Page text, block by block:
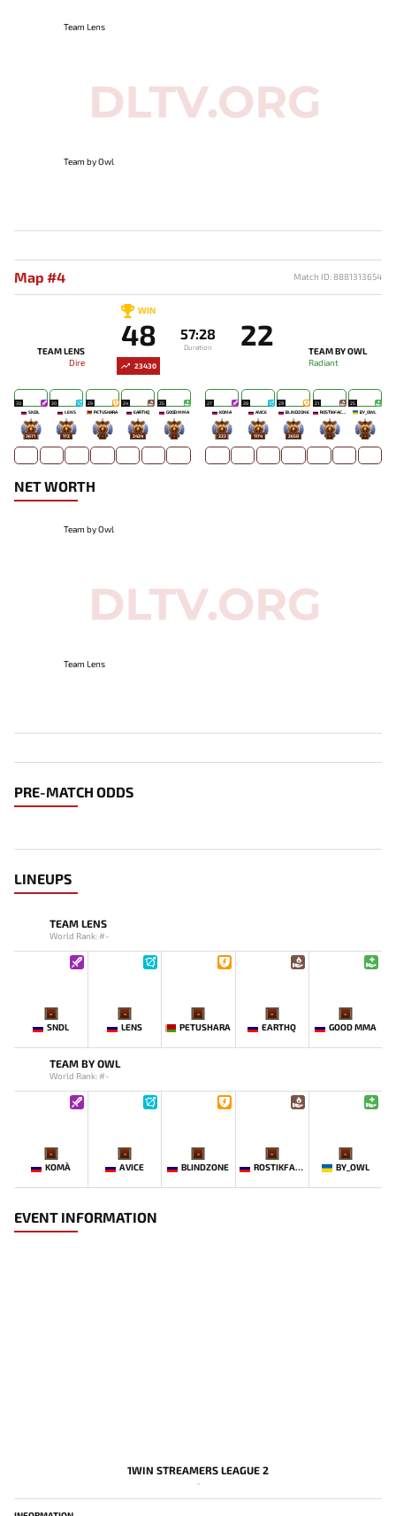
Team Lens
Team by Owl
Map #4 Match ID: 8881313654
23430
TEAM LENS
Dire
WIN
48 57:28
Duration 22
TEAM BY OWL
Radiant
30
SNDL
3671
30
LENS
172
29
PETUSHARA
-
24
EARTHQ
2424
25
GOOD MMA
-
27
KOMA`
223
28
AVICE
1174
29
BLINDZONE
2658
21
ROSTIKFACEKID
-
25
BY_OWL
-
NET WORTH
Team by Owl
Team Lens
PRE-MATCH ODDS
LINEUPS
TEAM LENS
World Rank: #-
-
SNDL
-
LENS
-
PETUSHARA
-
EARTHQ
-
GOOD MMA
TEAM BY OWL
World Rank: #-
-
KOMA`
-
AVICE
-
BLINDZONE
-
ROSTIKFACEKID
-
BY_OWL
EVENT INFORMATION
1WIN STREAMERS LEAGUE 2
-